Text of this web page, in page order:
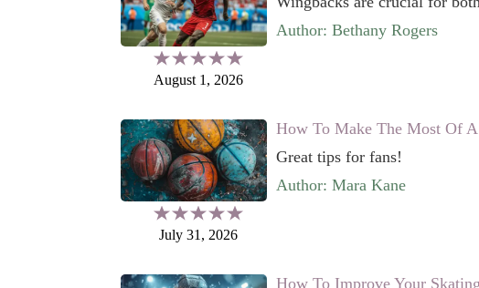
August 1, 2026
Author: Bethany Rogers
July 31, 2026
How To Make The Most Of
Great tips for fans!
Author: Mara Kane
How To Improve Your